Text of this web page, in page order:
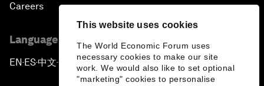
This website uses cookies
The World Economic Forum uses
necessary cookies to make our site
work. We would also like to set optional
"marketing" cookies to personalise
Careers
Language editions
EN ▪ ES▪中文▪ 日本語